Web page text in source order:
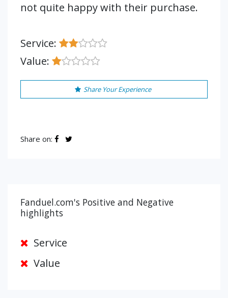
not quite happy with their purchase.
Service:
Value:
Share Your Experience
Share on:
Fanduel.com's Positive and Negative
highlights
Service
Value